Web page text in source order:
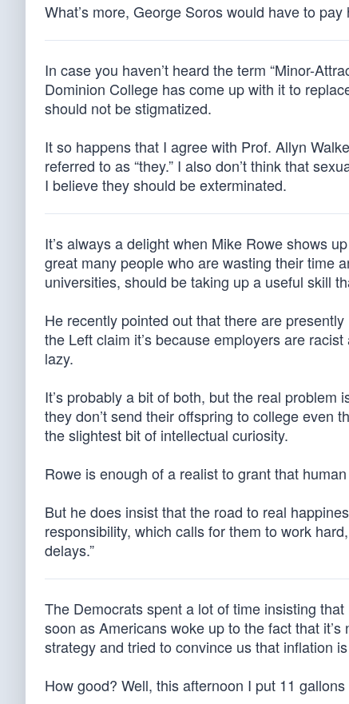
What’s more, George Soros would have to
In case you haven’t heard the term “Minor-
Dominion College has come up with it to
should not be stigmatized.
It so happens that I agree with Prof. Allyn
referred to as “they.” I also don’t think that
I believe they should be exterminated.
It’s always a delight when Mike Rowe shows
great many people who are wasting their time
universities, should be taking up a useful skill
He recently pointed out that there are
the Left claim it’s because employers are
lazy.
It’s probably a bit of both, but the real problem
they don’t send their offspring to college even
the slightest bit of intellectual curiosity.
Rowe is enough of a realist to grant that
But he does insist that the road to real
responsibility, which calls for them to work
delays.”
The Democrats spent a lot of time insisting
soon as Americans woke up to the fact that
strategy and tried to convince us that inflation
How good? Well, this afternoon I put 11